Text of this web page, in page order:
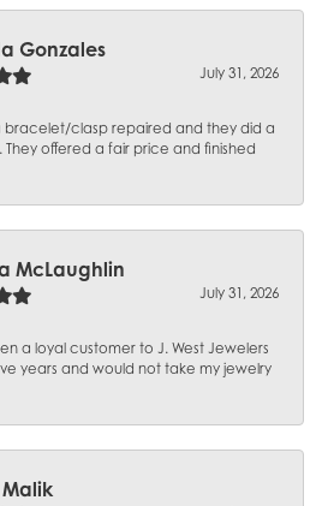
Gonzales
July 31, 2026
bracelet/clasp repaired and they did a
offered a fair price and finished
McLaughlin
July 31, 2026
a loyal customer to J. West Jewelers
years and would not take my jewelry